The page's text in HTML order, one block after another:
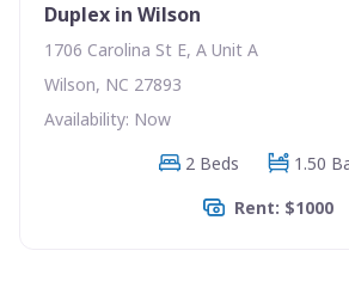
Duplex in Wilson
1706 Carolina St E, A Unit A
Wilson, NC 27893
Availability: Now
2 Beds
1.50
Rent: $1000